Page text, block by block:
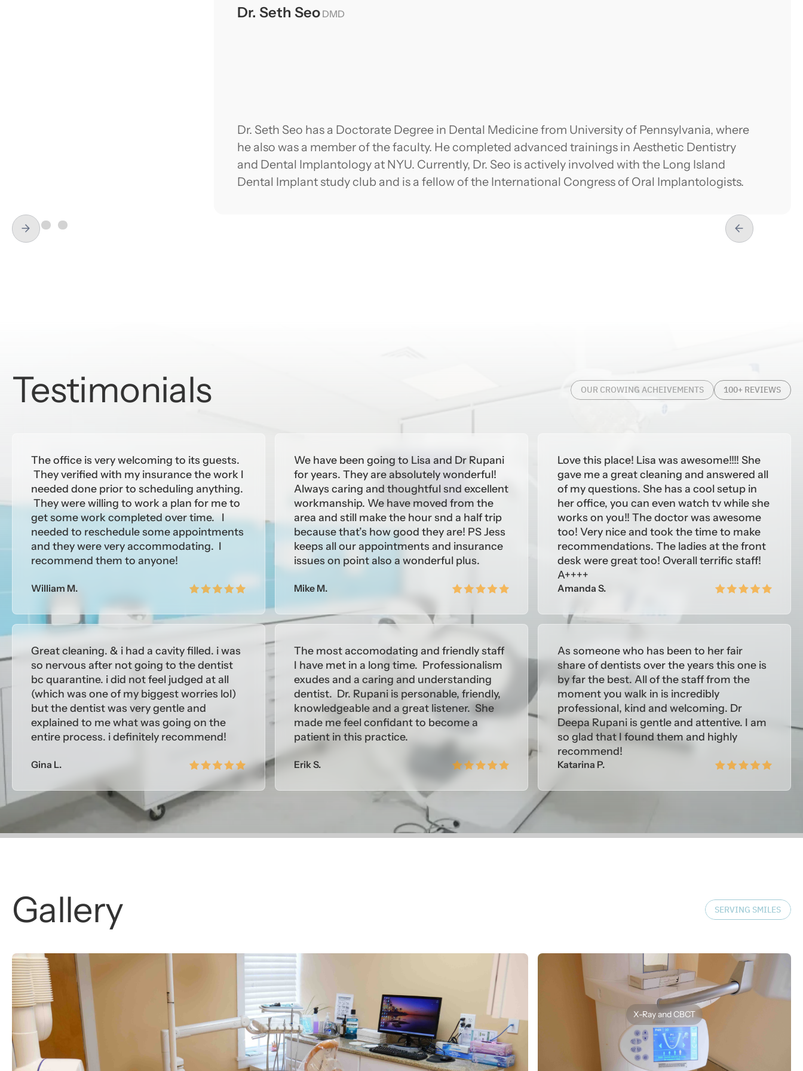
Dr. Seth Seo DMD
Dr. Seth Seo has a Doctorate Degree in Dental Medicine from University of Pennsylvania, where
he also was a member of the faculty. He completed advanced trainings in Aesthetic Dentistry
and Dental Implantology at NYU. Currently, Dr. Seo is actively involved with the Long Island
Dental Implant study club and is a fellow of the International Congress of Oral Implantologists.
Testimonials OUR CROWING ACHEIVEMENTS 100+ REVIEWS
The office is very welcoming to its guests.
They verified with my insurance the work I
needed done prior to scheduling anything.
They were willing to work a plan for me to
get some work completed over time. I
needed to reschedule some appointments
and they were very accommodating. I
recommend them to anyone!
William M.
We have been going to Lisa and Dr Rupani
for years. They are absolutely wonderful!
Always caring and thoughtful snd excellent
workmanship. We have moved from the
area and still make the hour snd a half trip
because that’s how good they are! PS Jess
keeps all our appointments and insurance
issues on point also a wonderful plus.
Mike M.
Love this place! Lisa was awesome!!!! She
gave me a great cleaning and answered all
of my questions. She has a cool setup in
her office, you can even watch tv while she
works on you!! The doctor was awesome
too! Very nice and took the time to make
recommendations. The ladies at the front
desk were great too! Overall terrific staff!
A++++
Amanda S.
Great cleaning. & i had a cavity filled. i was
so nervous after not going to the dentist
bc quarantine. i did not feel judged at all
(which was one of my biggest worries lol)
but the dentist was very gentle and
explained to me what was going on the
entire process. i definitely recommend!
Gina L.
The most accomodating and friendly staff
I have met in a long time. Professionalism
exudes and a caring and understanding
dentist. Dr. Rupani is personable, friendly,
knowledgeable and a great listener. She
made me feel confidant to become a
patient in this practice.
Erik S.
As someone who has been to her fair
share of dentists over the years this one is
by far the best. All of the staff from the
moment you walk in is incredibly
professional, kind and welcoming. Dr
Deepa Rupani is gentle and attentive. I am
so glad that I found them and highly
recommend!
Katarina P.
Gallery SERVING SMILES
X-Ray and CBCT